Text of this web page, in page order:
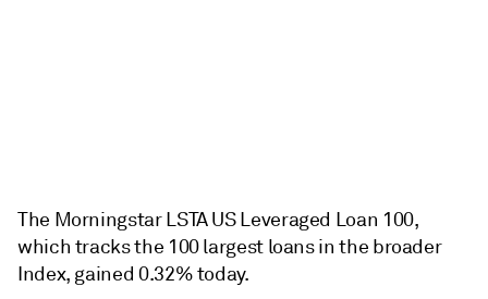
The Morningstar LSTA US Leveraged Loan 100,
which tracks the 100 largest loans in the broader
Index, gained 0.32% today.